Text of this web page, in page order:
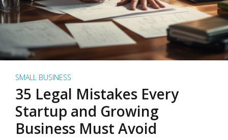
SMALL BUSINESS
35 Legal Mistakes Every
Startup and Growing
Business Must Avoid